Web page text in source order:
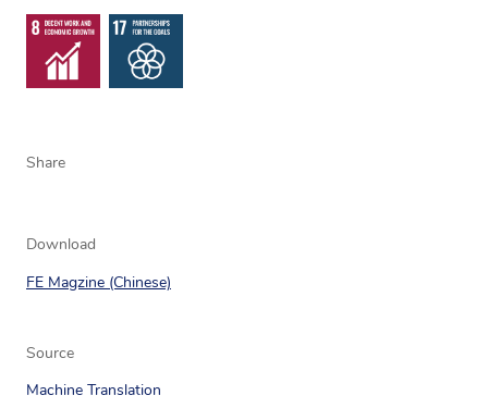
Share
Download
FE Magzine (Chinese)
Source
Machine Translation